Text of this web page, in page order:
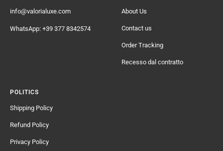
info@valorialuxe.com
WhatsApp: +39 377 8342574
About Us
Contact us
Order Tracking
Recesso dal contratto
POLITICS
Shipping Policy
Refund Policy
Privacy Policy